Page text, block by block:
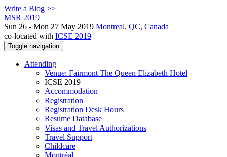
Write a Blog >>
MSR 2019
Sun 26 - Mon 27 May 2019 Montreal, QC, Canada
co-located with ICSE 2019
Toggle navigation
Attending
Venue: Fairmont The Queen Elizabeth Hotel
ICSE 2019
Accommodation
Registration
Registration Desk Hours
Resume Database
Visas and Travel Authorizations
Travel Support
Childcare
Montréal